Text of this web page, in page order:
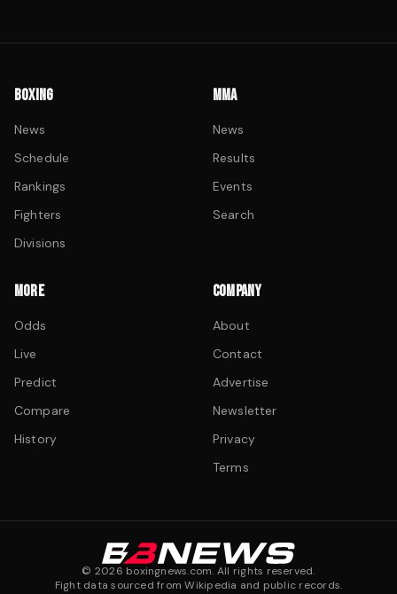
BOXING
News
Schedule
Rankings
Fighters
Divisions
MMA
News
Results
Events
Search
MORE
Odds
Live
Predict
Compare
History
COMPANY
About
Contact
Advertise
Newsletter
Privacy
Terms
© 2026 boxingnews.com. All rights reserved.
Fight data sourced from Wikipedia and public records.